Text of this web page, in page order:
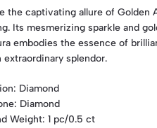
the captivating allure of Golden
Its mesmerizing sparkle and
embodies the essence of
splendor.
: Diamond
: Diamond
Weight: 1 pc/0.5 ct